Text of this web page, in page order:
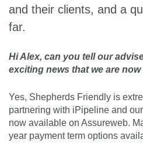
and their clients, and a
far.
Hi Alex, can you tell our
exciting news that we are
Yes, Shepherds Friendly is
partnering with iPipeline and our
now available on Assureweb.
year payment term options